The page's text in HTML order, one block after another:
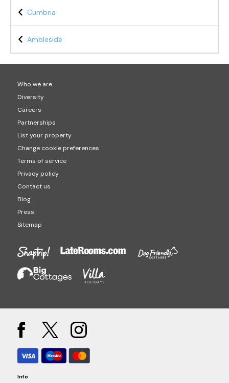
Cumbria
Ambleside
Who we are
Diversity
Careers
Partnerships
List your property
Change cookie preferences
Terms of service
Privacy policy
Contact us
Blog
Press
Sitemap
Info